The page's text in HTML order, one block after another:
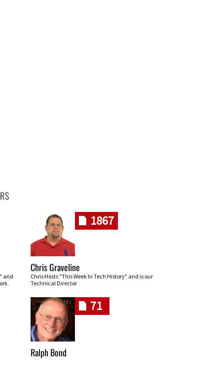
and
1867
Chris Graveline
Chris Hosts "This Week In Tech History" and is our
Technical Director
71
Ralph Bond